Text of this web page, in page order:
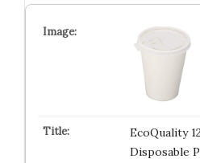
EcoQuality
Disposable